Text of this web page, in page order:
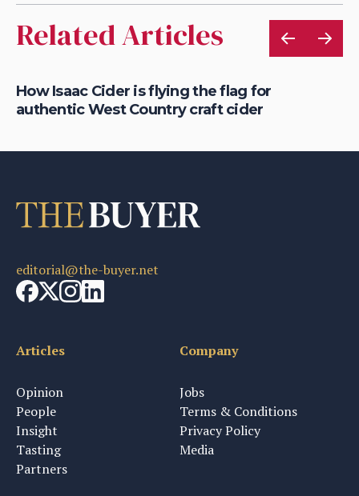
Related Articles
How Isaac Cider is flying the flag for
authentic West Country craft cider
editorial@the-buyer.net
Articles
Opinion
People
Insight
Tasting
Partners
Company
Jobs
Terms & Conditions
Privacy Policy
Media